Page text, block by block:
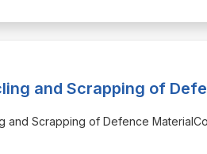
and Scrapping of
and Scrapping of Defence